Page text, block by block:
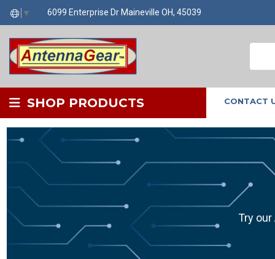
▼ 6099 Enterprise Dr Maineville OH, 45039
SHOP PRODUCTS CONTACT
Try our